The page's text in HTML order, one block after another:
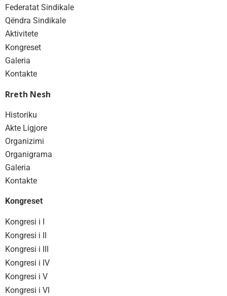
Federatat Sindikale
Qëndra Sindikale
Aktivitete
Kongreset
Galeria
Kontakte
Rreth Nesh
Historiku
Akte Ligjore
Organizimi
Organigrama
Galeria
Kontakte
Kongreset
Kongresi i I
Kongresi i II
Kongresi i III
Kongresi i IV
Kongresi i V
Kongresi i VI